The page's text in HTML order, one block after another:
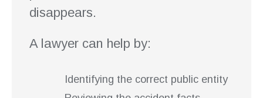
disappears.
A lawyer can help by:
Identifying the correct public entity